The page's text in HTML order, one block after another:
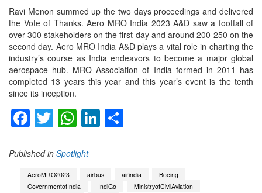
Ravi Menon summed up the two days proceedings and delivered
the Vote of Thanks. Aero MRO India 2023 A&D saw a footfall of
over 300 stakeholders on the first day and around 200-250 on the
second day. Aero MRO India A&D plays a vital role in charting the
industry’s course as India endeavors to become a major global
aerospace hub. MRO Association of India formed in 2011 has
completed 13 years this year and this year’s event is the tenth
since its inception.
Facebook
Twitter
WhatsApp
LinkedIn
Published in Spotlight
AeroMRO2023 airbus airindia
Boeing
GovernmentofIndia
IndiGo
MinistryofCivilAviation